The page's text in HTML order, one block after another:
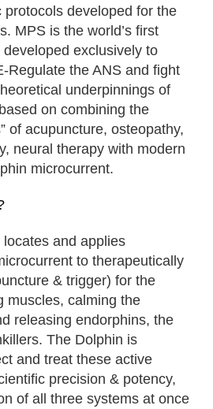
protocols developed for the
MPS is the world’s first
exclusively to
Regulate the ANS and fight
underpinnings of
on combining the
of acupuncture, osteopathy,
neural therapy with modern
microcurrent.
and applies
to therapeutically
& trigger) for the
muscles, calming the
releasing endorphins, the
The Dolphin is
and treat these active
precision & potency,
of all three systems at once